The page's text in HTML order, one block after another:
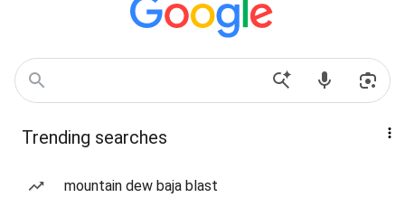
Trending searches
mountain dew baja blast